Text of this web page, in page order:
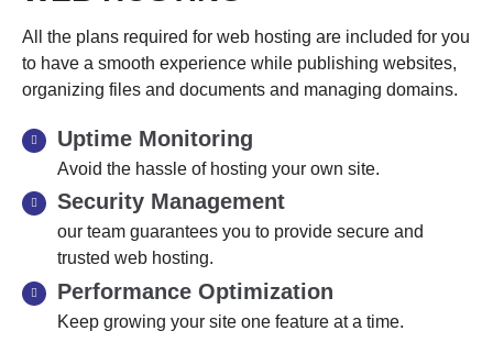
All the plans required for web hosting are included for you
to have a smooth experience while publishing websites,
organizing files and documents and managing domains.
Uptime Monitoring
Avoid the hassle of hosting your own site.
Security Management
our team guarantees you to provide secure and
trusted web hosting.
Performance Optimization
Keep growing your site one feature at a time.